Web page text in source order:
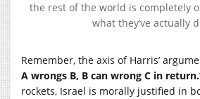
the rest of the world is completely
what they’ve actually
Remember, the axis of Harris’
A wrongs B, B can wrong C in
rockets, Israel is morally justified in